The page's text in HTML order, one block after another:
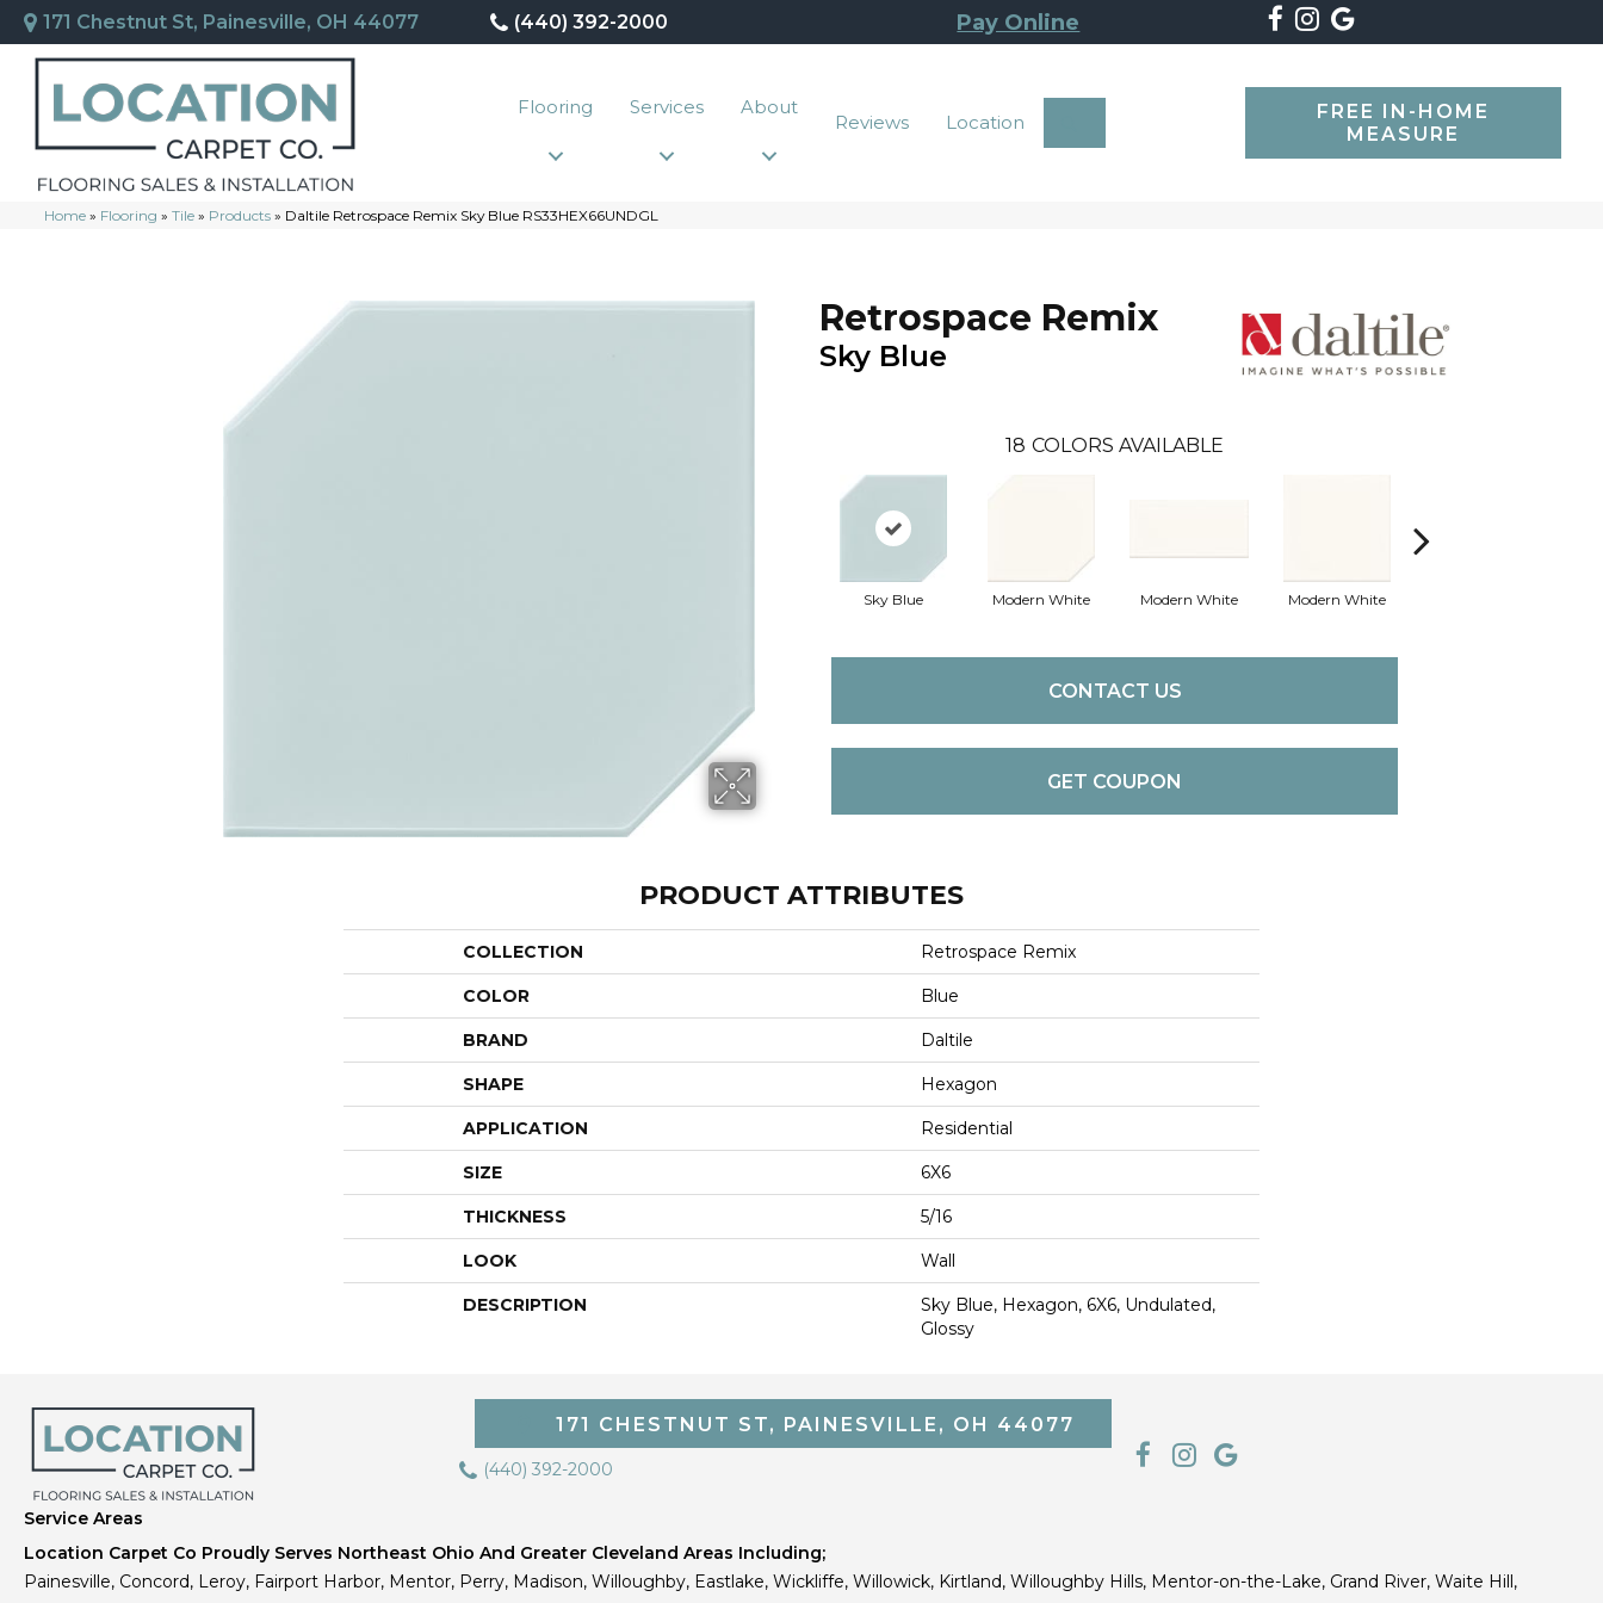
171 Chestnut St, Painesville, OH 44077 (440) 392-2000 Pay Online
Flooring Services About
Reviews Location
FREE IN-HOME
MEASURE
Home » Flooring » Tile » Products » Daltile Retrospace Remix Sky Blue RS33HEX66UNDGL
Retrospace Remix
Sky Blue
18 COLORS AVAILABLE
Sky Blue Modern White Modern White Modern White
CONTACT US
GET COUPON
PRODUCT ATTRIBUTES
COLLECTION Retrospace Remix
COLOR Blue
BRAND Daltile
SHAPE Hexagon
APPLICATION Residential
SIZE 6X6
THICKNESS 5/16
LOOK Wall
DESCRIPTION
Sky Blue, Hexagon, 6X6, Undulated,
Glossy
171 CHESTNUT ST, PAINESVILLE, OH 44077
(440) 392-2000
Service Areas
Location Carpet Co Proudly Serves Northeast Ohio And Greater Cleveland Areas Including;
Painesville, Concord, Leroy, Fairport Harbor, Mentor, Perry, Madison, Willoughby, Eastlake, Wickliffe, Willowick, Kirtland, Willoughby Hills, Mentor-on-the-Lake, Grand River, Waite Hill,